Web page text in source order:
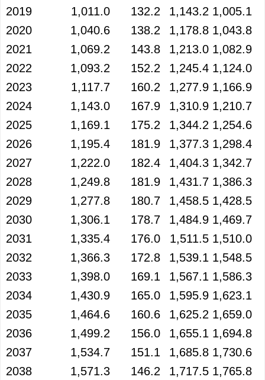
2019
1,011.0 132.2 1,143.2 1,005.1
2020
1,040.6 138.2 1,178.8 1,043.8
2021
1,069.2 143.8 1,213.0 1,082.9
2022
1,093.2 152.2 1,245.4 1,124.0
2023
1,117.7 160.2 1,277.9 1,166.9
2024
1,143.0 167.9 1,310.9 1,210.7
2025
1,169.1 175.2 1,344.2 1,254.6
2026
1,195.4 181.9 1,377.3 1,298.4
2027
1,222.0 182.4 1,404.3 1,342.7
2028
1,249.8 181.9 1,431.7 1,386.3
2029
1,277.8 180.7 1,458.5 1,428.5
2030
1,306.1 178.7 1,484.9 1,469.7
2031
1,335.4 176.0 1,511.5 1,510.0
2032
1,366.3 172.8 1,539.1 1,548.5
2033
1,398.0 169.1 1,567.1 1,586.3
2034
1,430.9 165.0 1,595.9 1,623.1
2035
1,464.6 160.6 1,625.2 1,659.0
2036
1,499.2 156.0 1,655.1 1,694.8
2037
1,534.7 151.1 1,685.8 1,730.6
2038
1,571.3 146.2 1,717.5 1,765.8